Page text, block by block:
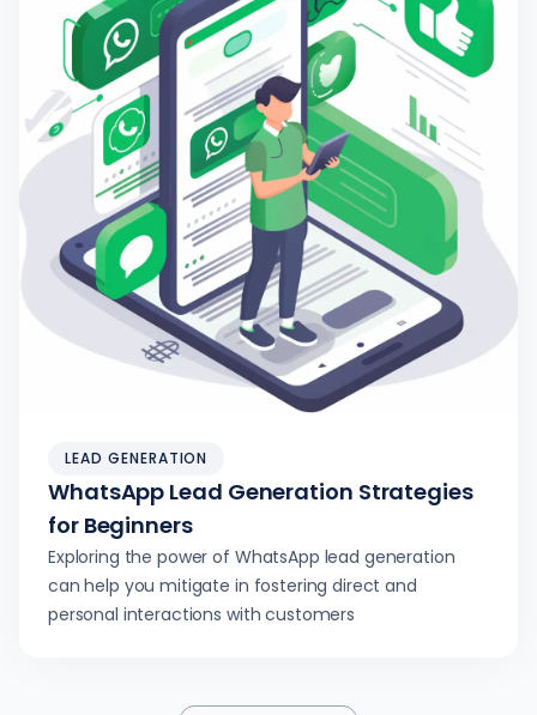
LEAD GENERATION
WhatsApp Lead Generation Strategies
for Beginners
Exploring the power of WhatsApp lead generation
can help you mitigate in fostering direct and
personal interactions with customers